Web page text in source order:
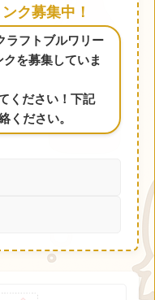
ク募集中！
フトブルワリー
を募集していま
ください！下記
ください。